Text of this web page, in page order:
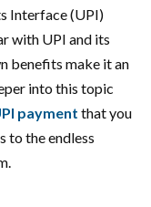
Interface (UPI)
with UPI and its
benefits make it an
into this topic
payment that you
to the endless